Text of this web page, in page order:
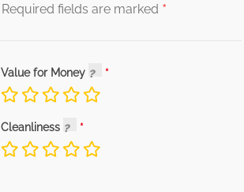
Required fields are marked *
Value for Money
Cleanliness